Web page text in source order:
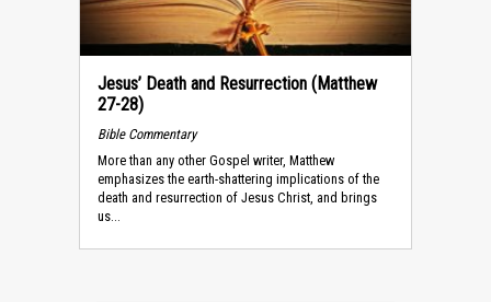
Jesus’ Death and Resurrection (Matthew
27-28)
Bible Commentary
More than any other Gospel writer, Matthew
emphasizes the earth-shattering implications of the
death and resurrection of Jesus Christ, and brings
us...